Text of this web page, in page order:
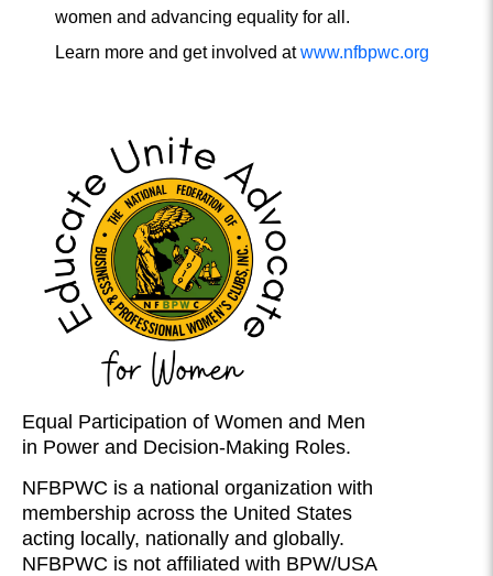
women and advancing equality for all.
Learn more and get involved atwww.nfbpwc.org
Equal Participation of Women and Men
in Power and Decision-Making Roles.
NFBPWC is a national organization with
membership across the United States
acting locally, nationally and globally.
NFBPWC is not affiliated with BPW/USA